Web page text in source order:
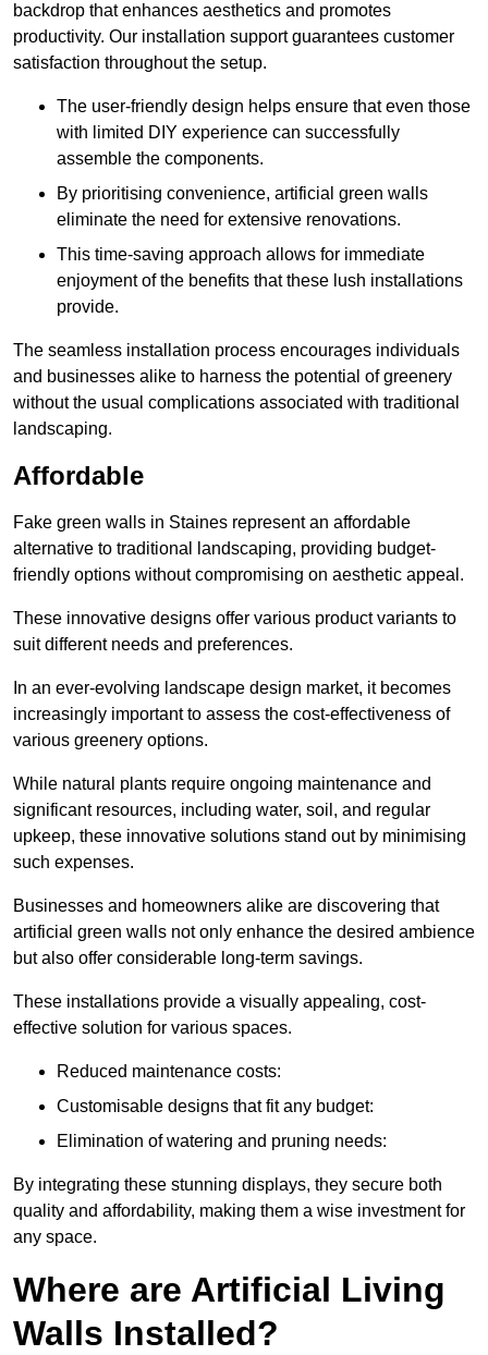
backdrop that enhances aesthetics and promotes
productivity. Our installation support guarantees customer
satisfaction throughout the setup.
The user-friendly design helps ensure that even those
with limited DIY experience can successfully
assemble the components.
By prioritising convenience, artificial green walls
eliminate the need for extensive renovations.
This time-saving approach allows for immediate
enjoyment of the benefits that these lush installations
provide.
The seamless installation process encourages individuals
and businesses alike to harness the potential of greenery
without the usual complications associated with traditional
landscaping.
Affordable
Fake green walls in Staines represent an affordable
alternative to traditional landscaping, providing budget-
friendly options without compromising on aesthetic appeal.
These innovative designs offer various product variants to
suit different needs and preferences.
In an ever-evolving landscape design market, it becomes
increasingly important to assess the cost-effectiveness of
various greenery options.
While natural plants require ongoing maintenance and
significant resources, including water, soil, and regular
upkeep, these innovative solutions stand out by minimising
such expenses.
Businesses and homeowners alike are discovering that
artificial green walls not only enhance the desired ambience
but also offer considerable long-term savings.
These installations provide a visually appealing, cost-
effective solution for various spaces.
Reduced maintenance costs:
Customisable designs that fit any budget:
Elimination of watering and pruning needs:
By integrating these stunning displays, they secure both
quality and affordability, making them a wise investment for
any space.
Where are Artificial Living
Walls Installed?